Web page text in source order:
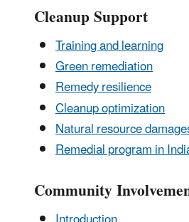
Cleanup Support
Training and learning
Green remediation
Remedy resilience
Cleanup optimization
Natural resource
Remedial program in
Community